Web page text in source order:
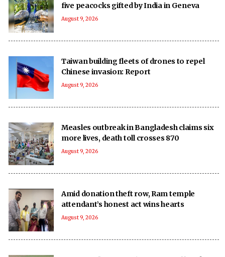
five peacocks gifted by India in Geneva
August 9, 2026
Taiwan building fleets of drones to repel
Chinese invasion: Report
August 9, 2026
Measles outbreak in Bangladesh claims six
more lives, death toll crosses 870
August 9, 2026
Amid donation theft row, Ram temple
attendant’s honest act wins hearts
August 9, 2026